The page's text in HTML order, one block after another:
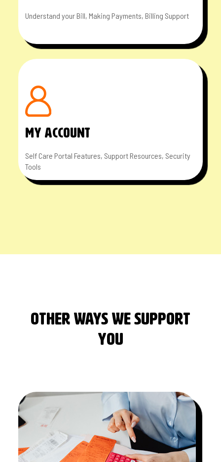
Understand your Bill, Making Payments, Billing Support
MY ACCOUNT
Self Care Portal Features, Support Resources, Security
Tools
OTHER WAYS WE SUPPORT
YOU